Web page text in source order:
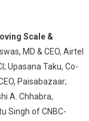
Scale &
MD & CEO, Airtel
Upasana Taku, Co-
Paisabazaar;
A. Chhabra,
Singh of CNBC-